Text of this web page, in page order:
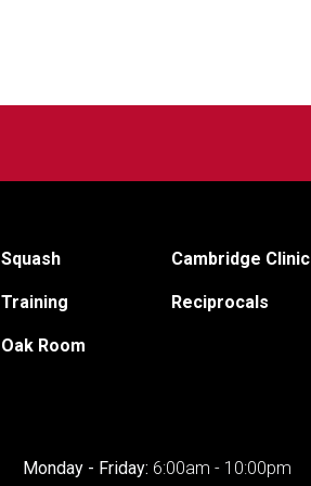
Squash
Training
Oak Room
Cambridge Clinic
Reciprocals
Monday - Friday: 6:00am - 10:00pm